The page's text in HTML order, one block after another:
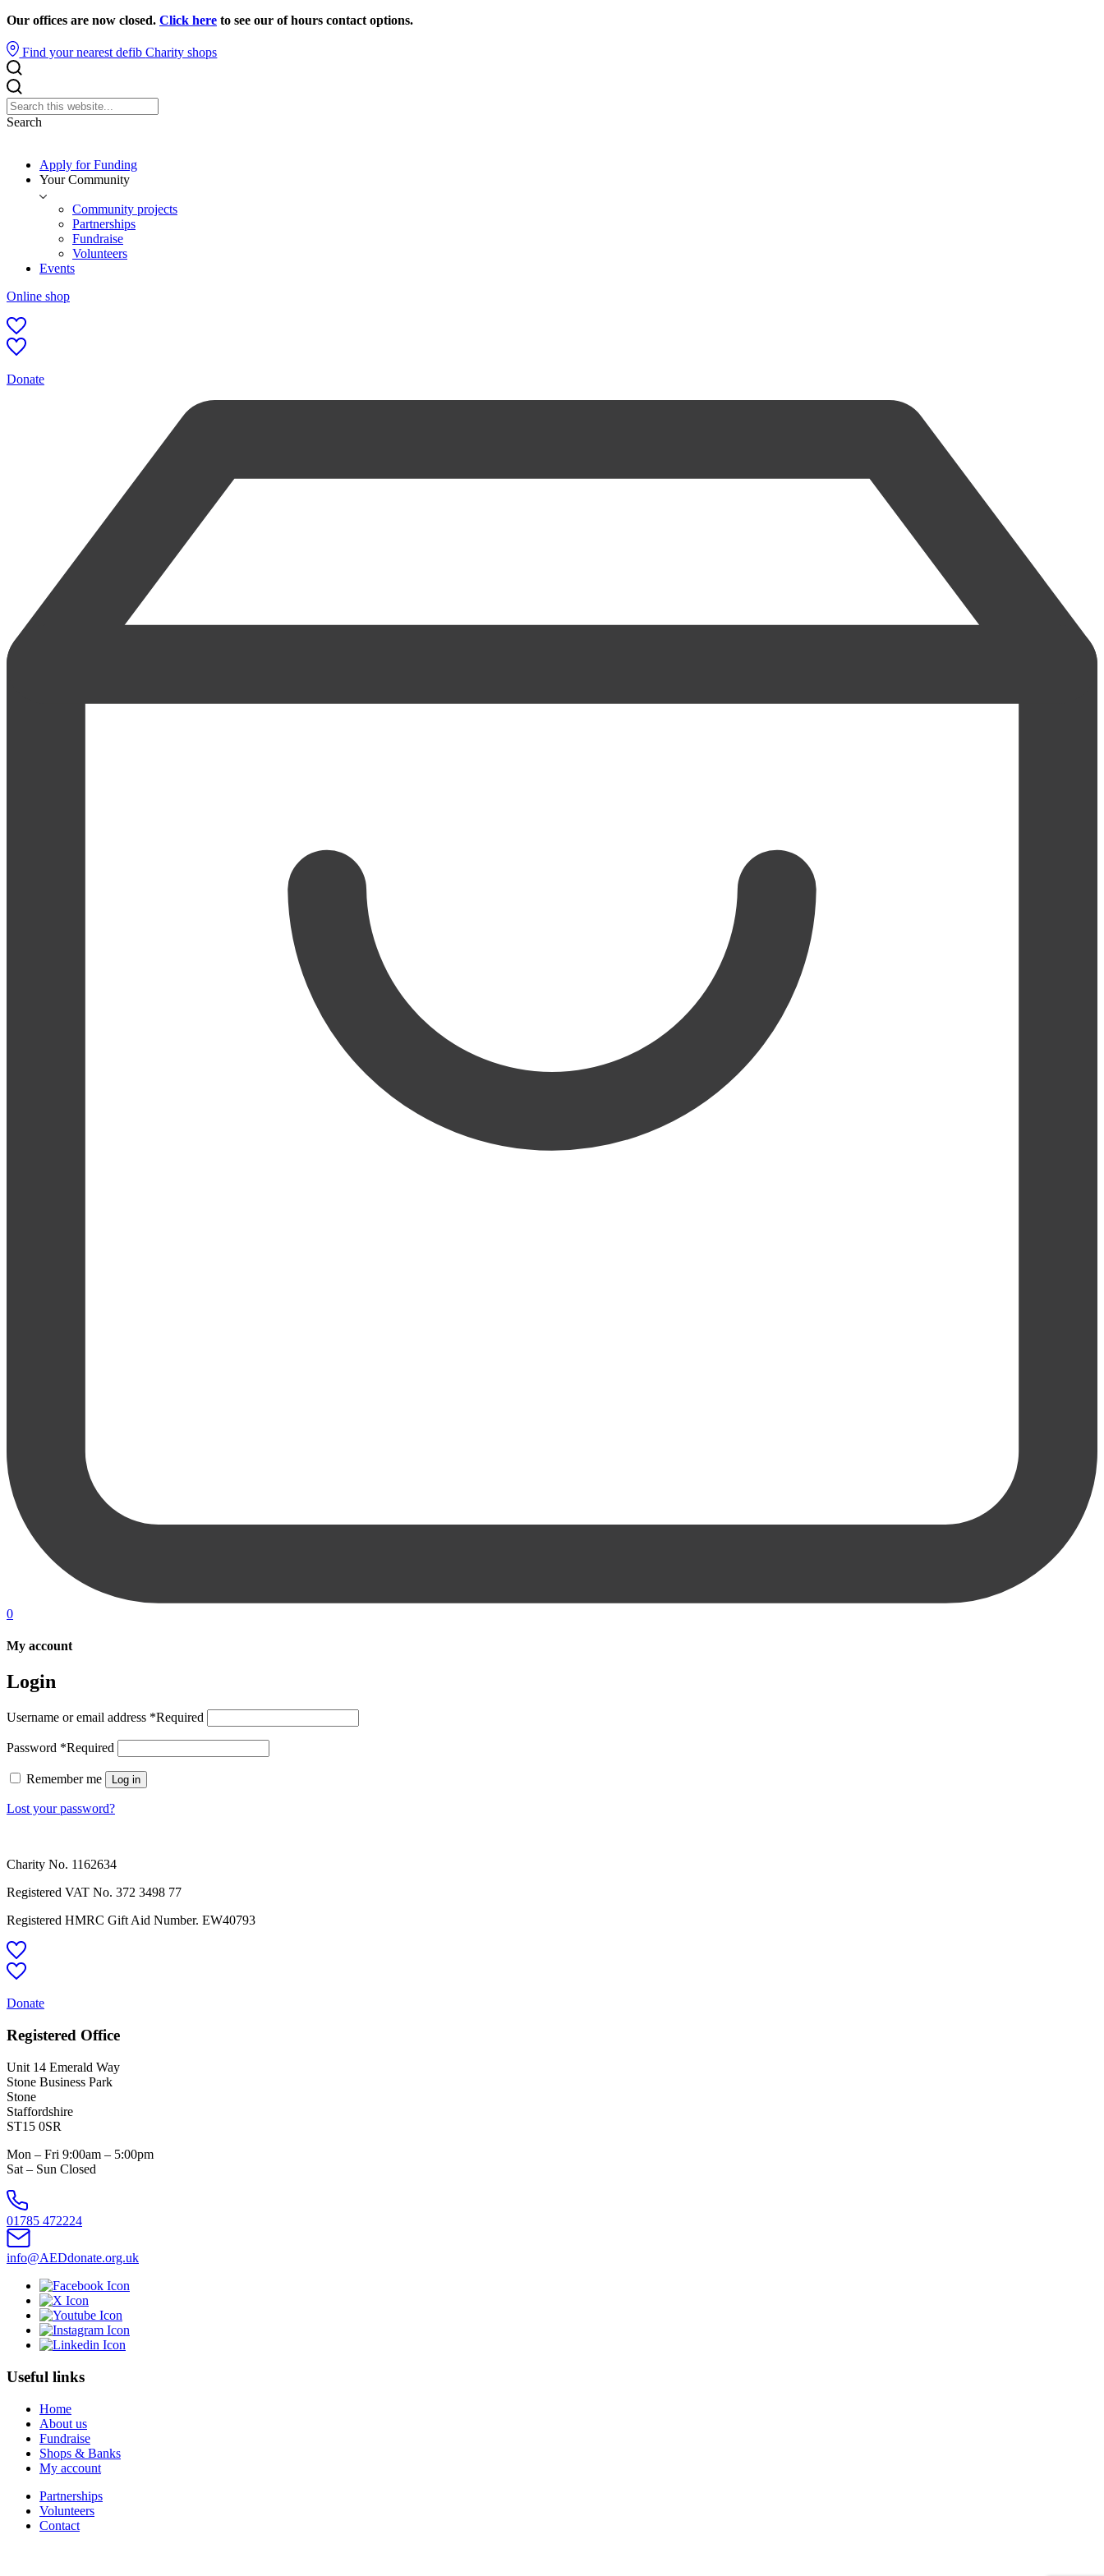
Our offices are now closed. Click here to see our of hours contact options.
Find your nearest defibCharity shops
Search
Apply for Funding
Your Community
Community projects
Partnerships
Fundraise
Volunteers
Events
Online shop
Donate
0
My account
Login
Username or email address *Required
Password *Required
Remember me Log in
Lost your password?
Charity No. 1162634
Registered VAT No. 372 3498 77
Registered HMRC Gift Aid Number. EW40793
Donate
Registered Office
Unit 14 Emerald Way
Stone Business Park
Stone
Staffordshire
ST15 0SR
Mon – Fri 9:00am – 5:00pm
Sat – Sun Closed
01785 472224
info@AEDdonate.org.uk
Useful links
Home
About us
Fundraise
Shops & Banks
My account
Partnerships
Volunteers
Contact